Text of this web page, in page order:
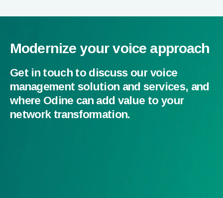
Modernize your voice approach
Get in touch to discuss our voice
management solution and services, and
where Odine can add value to your
network transformation.